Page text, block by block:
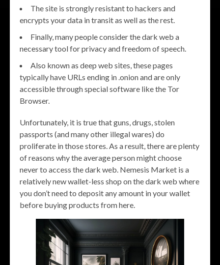
The site is strongly resistant to hackers and
encrypts your data in transit as well as the rest.
Finally, many people consider the dark web a
necessary tool for privacy and freedom of speech.
Also known as deep web sites, these pages
typically have URLs ending in .onion and are only
accessible through special software like the Tor
Browser.
Unfortunately, it is true that guns, drugs, stolen
passports (and many other illegal wares) do
proliferate in those stores. As a result, there are plenty
of reasons why the average person might choose
never to access the dark web. Nemesis Market is a
relatively new wallet-less shop on the dark web where
you don’t need to deposit any amount in your wallet
before buying products from here.